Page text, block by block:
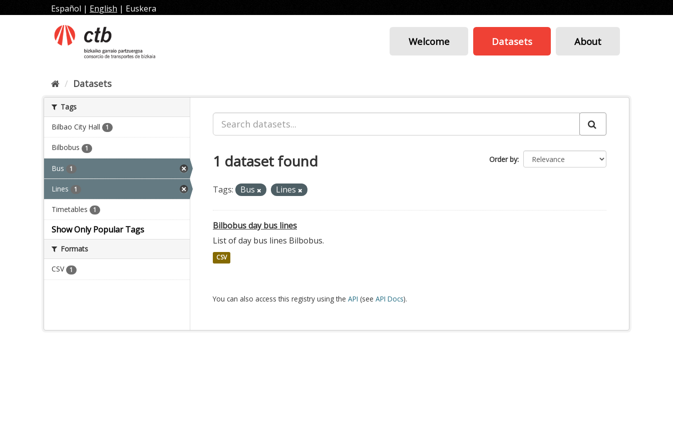
to
Español | English | Euskera
Welcome Datasets About
Datasets
Tags
Bilbao City Hall 1
Bilbobus 1
Bus 1
Lines 1
Timetables 1
Show Only Popular Tags
Formats
CSV 1
Order by
1 dataset found
Tags: Bus Lines
Bilbobus day bus lines
List of day bus lines Bilbobus.
CSV
You can also access this registry using the API (see API Docs).